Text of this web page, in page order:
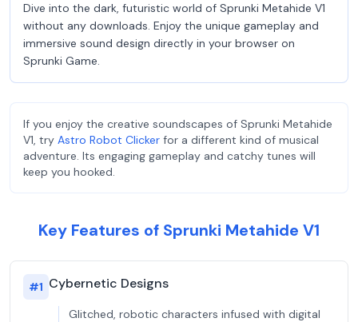
Dive into the dark, futuristic world of Sprunki Metahide V1
without any downloads. Enjoy the unique gameplay and
immersive sound design directly in your browser on
Sprunki Game.
If you enjoy the creative soundscapes of Sprunki Metahide
V1, try Astro Robot Clicker for a different kind of musical
adventure. Its engaging gameplay and catchy tunes will
keep you hooked.
Key Features of Sprunki Metahide V1
#1 Cybernetic Designs
Glitched, robotic characters infused with digital